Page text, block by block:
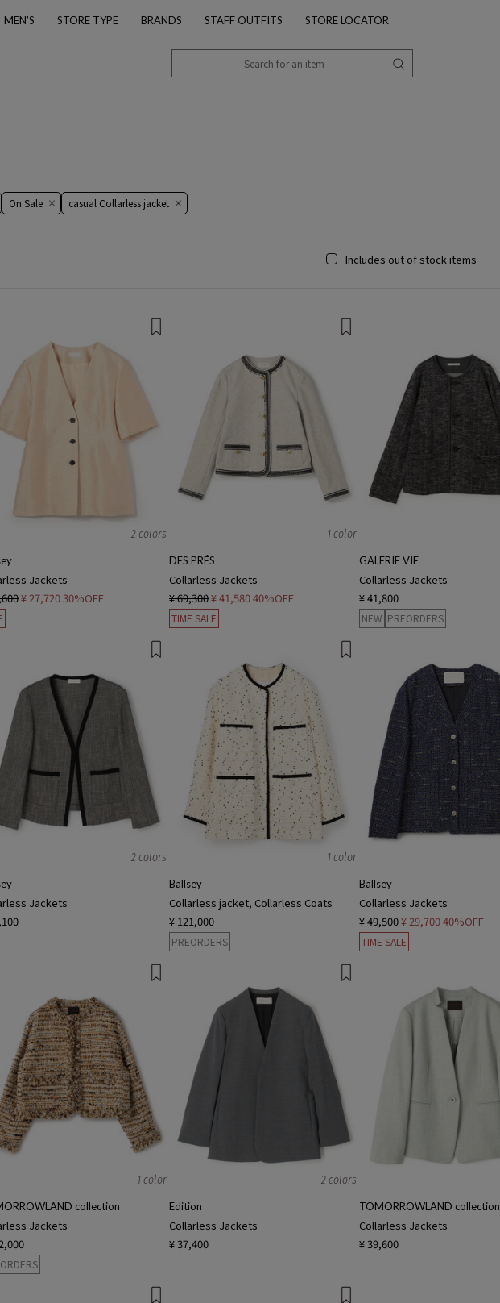
MEN’S STORE TYPE BRANDS STAFF OUTFITS STORE LOCATOR
On ​​Sale​​ casual Collarless jacket
Includes out of stock items
2 colors
Jackets
¥ 27,72030%OFF
1 color
DES PRÉS
Collarless Jackets
¥ 69,300¥ 41,58040%OFF
TIME SALE
GALERIE VIE
Collarless Jackets
¥ 41,800
NEW PREORDERS
2 colors
Jackets
1 color
Ballsey
Collarless jacket, Collarless Coats
¥ 121,000
PREORDERS
Ballsey
Collarless Jackets
¥ 49,500¥ 29,70040%OFF
TIME SALE
1 color
collection
Jackets
2 colors
Edition
Collarless Jackets
¥ 37,400
TOMORROWLAND collection
Collarless Jackets
¥ 39,600